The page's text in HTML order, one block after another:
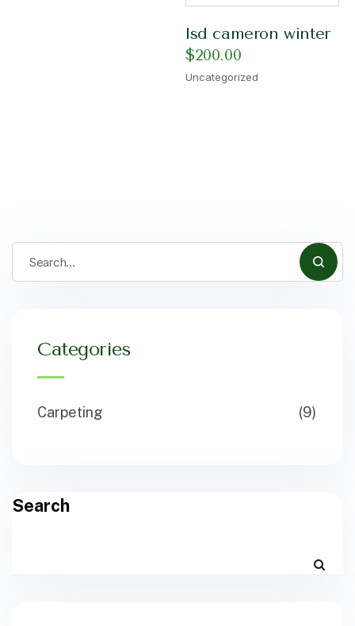
lsd cameron winter​
$200.00
Uncategorized
Categories
Carpeting (9)
Search